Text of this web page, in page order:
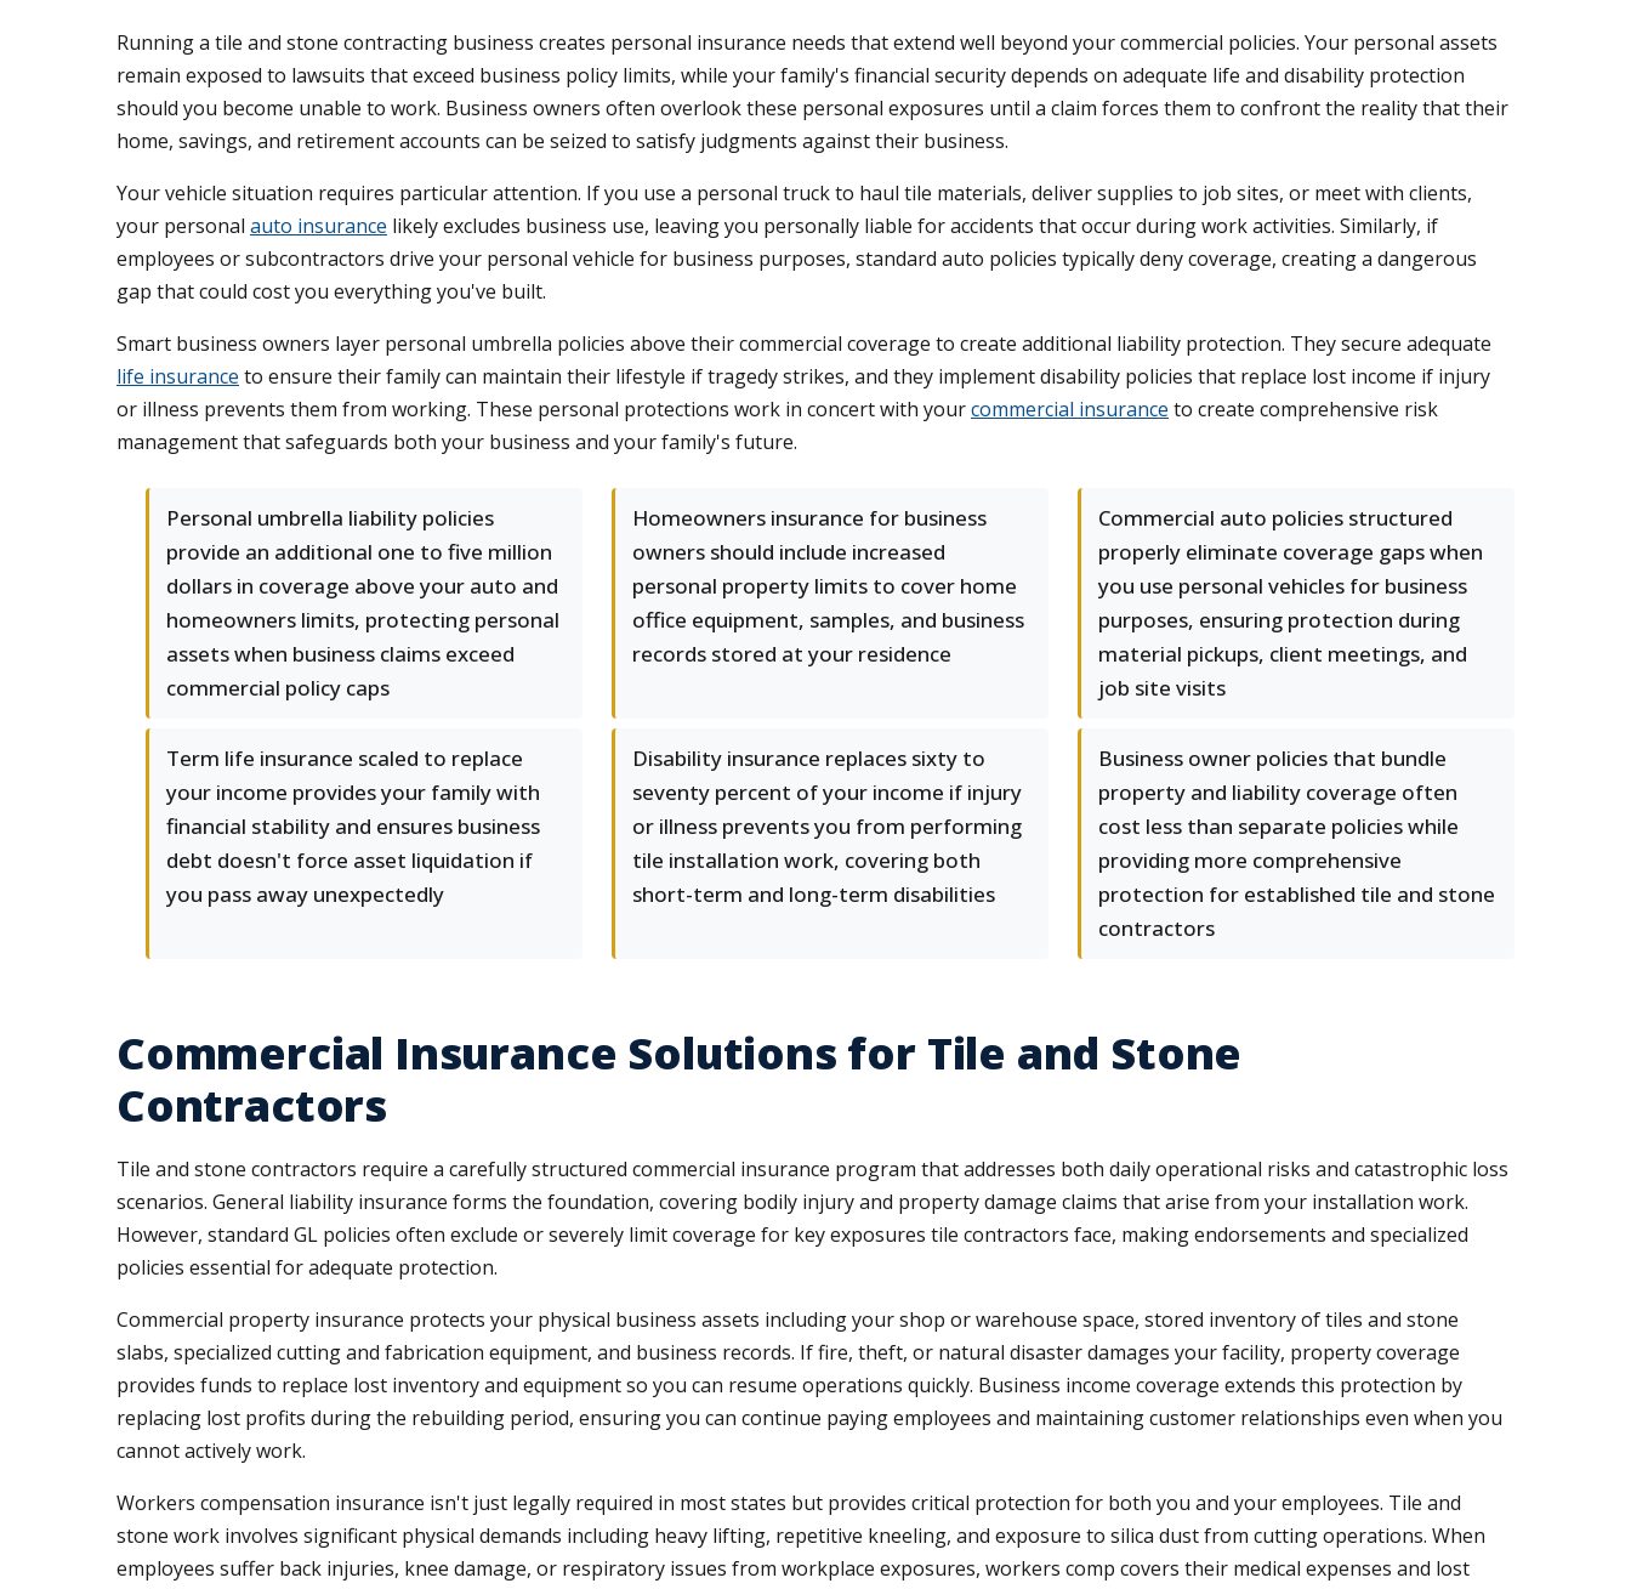
Running a tile and stone contracting business creates personal insurance needs that extend well beyond your commercial policies. Your personal assets
remain exposed to lawsuits that exceed business policy limits, while your family's financial security depends on adequate life and disability protection
should you become unable to work. Business owners often overlook these personal exposures until a claim forces them to confront the reality that their
home, savings, and retirement accounts can be seized to satisfy judgments against their business.
Your vehicle situation requires particular attention. If you use a personal truck to haul tile materials, deliver supplies to job sites, or meet with clients,
your personal auto insurance likely excludes business use, leaving you personally liable for accidents that occur during work activities. Similarly, if
employees or subcontractors drive your personal vehicle for business purposes, standard auto policies typically deny coverage, creating a dangerous
gap that could cost you everything you've built.
Smart business owners layer personal umbrella policies above their commercial coverage to create additional liability protection. They secure adequate
life insurance to ensure their family can maintain their lifestyle if tragedy strikes, and they implement disability policies that replace lost income if injury
or illness prevents them from working. These personal protections work in concert with yourcommercial insurance to create comprehensive risk
management that safeguards both your business and your family's future.
Personal umbrella liability policies
provide an additional one to five million
dollars in coverage above your auto and
homeowners limits, protecting personal
assets when business claims exceed
commercial policy caps
Homeowners insurance for business
owners should include increased
personal property limits to cover home
office equipment, samples, and business
records stored at your residence
Commercial auto policies structured
properly eliminate coverage gaps when
you use personal vehicles for business
purposes, ensuring protection during
material pickups, client meetings, and
job site visits
Term life insurance scaled to replace
your income provides your family with
financial stability and ensures business
debt doesn't force asset liquidation if
you pass away unexpectedly
Disability insurance replaces sixty to
seventy percent of your income if injury
or illness prevents you from performing
tile installation work, covering both
short-term and long-term disabilities
Business owner policies that bundle
property and liability coverage often
cost less than separate policies while
providing more comprehensive
protection for established tile and stone
contractors
Commercial Insurance Solutions for Tile and Stone
Contractors
Tile and stone contractors require a carefully structured commercial insurance program that addresses both daily operational risks and catastrophic loss
scenarios. General liability insurance forms the foundation, covering bodily injury and property damage claims that arise from your installation work.
However, standard GL policies often exclude or severely limit coverage for key exposures tile contractors face, making endorsements and specialized
policies essential for adequate protection.
Commercial property insurance protects your physical business assets including your shop or warehouse space, stored inventory of tiles and stone
slabs, specialized cutting and fabrication equipment, and business records. If fire, theft, or natural disaster damages your facility, property coverage
provides funds to replace lost inventory and equipment so you can resume operations quickly. Business income coverage extends this protection by
replacing lost profits during the rebuilding period, ensuring you can continue paying employees and maintaining customer relationships even when you
cannot actively work.
Workers compensation insurance isn't just legally required in most states but provides critical protection for both you and your employees. Tile and
stone work involves significant physical demands including heavy lifting, repetitive kneeling, and exposure to silica dust from cutting operations. When
employees suffer back injuries, knee damage, or respiratory issues from workplace exposures, workers comp covers their medical expenses and lost